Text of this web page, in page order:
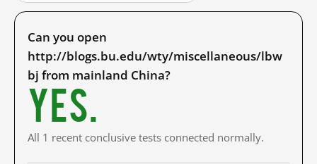
Can you open
http://blogs.bu.edu/wty/miscellaneous/lbw
bj from mainland China?
Yes.
All 1 recent conclusive tests connected normally.